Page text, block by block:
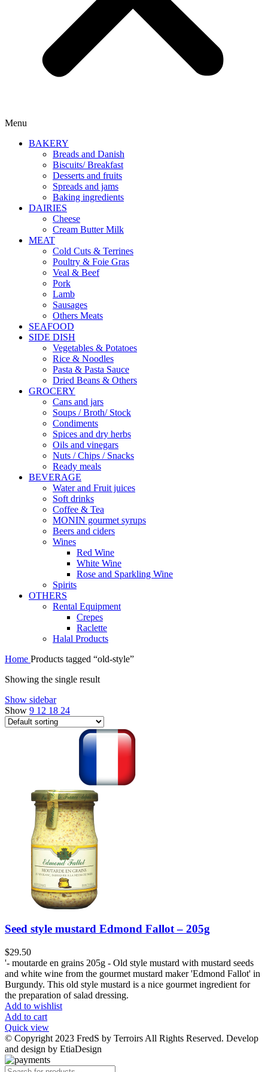
Menu
BAKERY
Breads and Danish
Biscuits/ Breakfast
Desserts and fruits
Spreads and jams
Baking ingredients
DAIRIES
Cheese
Cream Butter Milk
MEAT
Cold Cuts & Terrines
Poultry & Foie Gras
Veal & Beef
Pork
Lamb
Sausages
Others Meats
SEAFOOD
SIDE DISH
Vegetables & Potatoes
Rice & Noodles
Pasta & Pasta Sauce
Dried Beans & Others
GROCERY
Cans and jars
Soups / Broth/ Stock
Condiments
Spices and dry herbs
Oils and vinegars
Nuts / Chips / Snacks
Ready meals
BEVERAGE
Water and Fruit juices
Soft drinks
Coffee & Tea
MONIN gourmet syrups
Beers and ciders
Wines
Red Wine
White Wine
Rose and Sparkling Wine
Spirits
OTHERS
Rental Equipment
Crepes
Raclette
Halal Products
Home Products tagged “old-style”
Showing the single result
Show sidebar
Show 9 12 18 24
Seed style mustard Edmond Fallot – 205g
$29.50
'- moutarde en grains 205g - Old style mustard with mustard seeds
and white wine from the gourmet mustard maker 'Edmond Fallot' in
Burgundy. This old style mustard is a nice gourmet ingredient for
the preparation of salad dressing.
Add to wishlist
Add to cart
Quick view
© Copyright 2023 FredS by Terroirs All Rights Reserved. Develop
and design by EtiaDesign
Products